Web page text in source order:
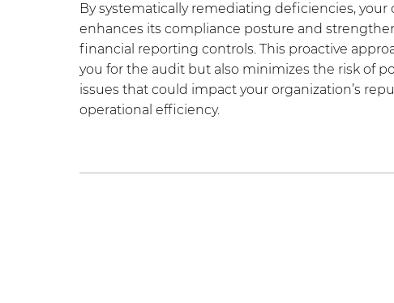
By systematically remediating deficiencies, your
enhances its compliance posture and
financial reporting controls. This proactive
you for the audit but also minimizes the risk of
issues that could impact your organization’s
operational efficiency.